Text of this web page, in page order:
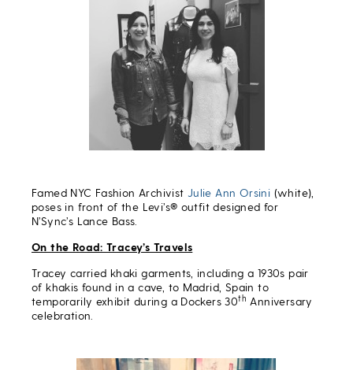
Famed NYC Fashion Archivist Julie Ann Orsini (white),
poses in front of the Levi’s® outfit designed for
N’Sync’s Lance Bass.
On the Road: Tracey’s Travels
Tracey carried khaki garments, including a 1930s pair
of khakis found in a cave, to Madrid, Spain to
temporarily exhibit during a Dockers 30th Anniversary
celebration.